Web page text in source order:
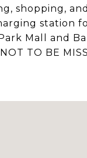
shopping,
station
Mall and
TO BE